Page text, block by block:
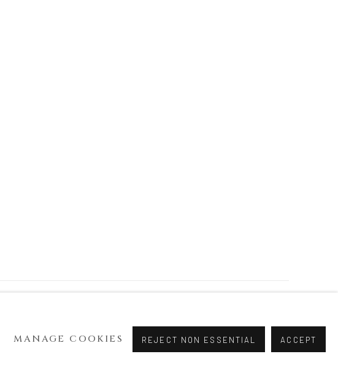
MANAGE COOKIES REJECT NON ESSENTIAL ACCEPT